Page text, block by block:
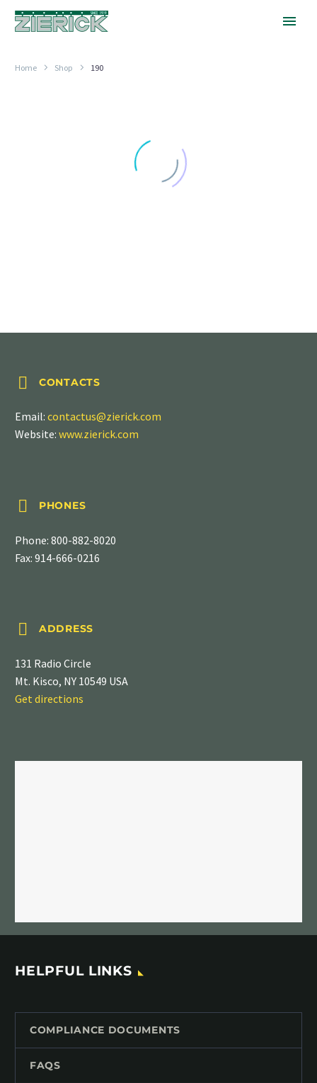
Home Shop 190

 CONTACTS
Email: contactus@zierick.com
Website: www.zierick.com

 PHONES
Phone: 800-882-8020
Fax: 914-666-0216

 ADDRESS
131 Radio Circle
Mt. Kisco, NY 10549 USA
Get directions
HELPFUL LINKS
COMPLIANCE DOCUMENTS
FAQS